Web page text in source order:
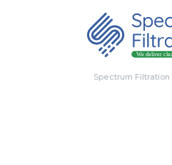
Spectrum Filtration